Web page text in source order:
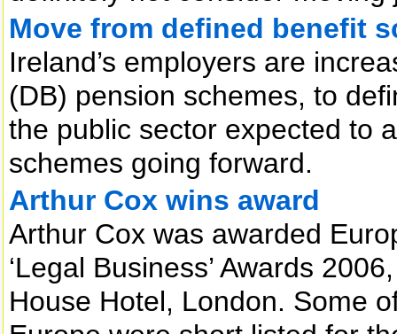
Move from defined benefit
Ireland’s employers are
(DB) pension schemes, to
the public sector expected to
schemes going forward.
Arthur Cox wins award
Arthur Cox was awarded
‘Legal Business’ Awards
House Hotel, London. Some